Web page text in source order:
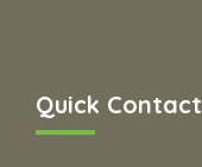
Quick Contact